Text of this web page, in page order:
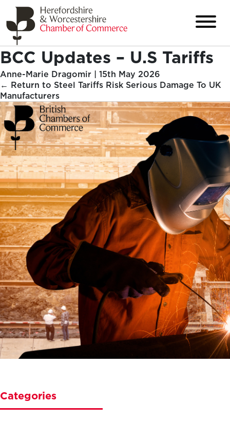
BCC Updates – U.S Tariffs
Anne-Marie Dragomir | 15th May 2026
← Return to Steel Tariffs Risk Serious Damage To UK
Manufacturers
Categories